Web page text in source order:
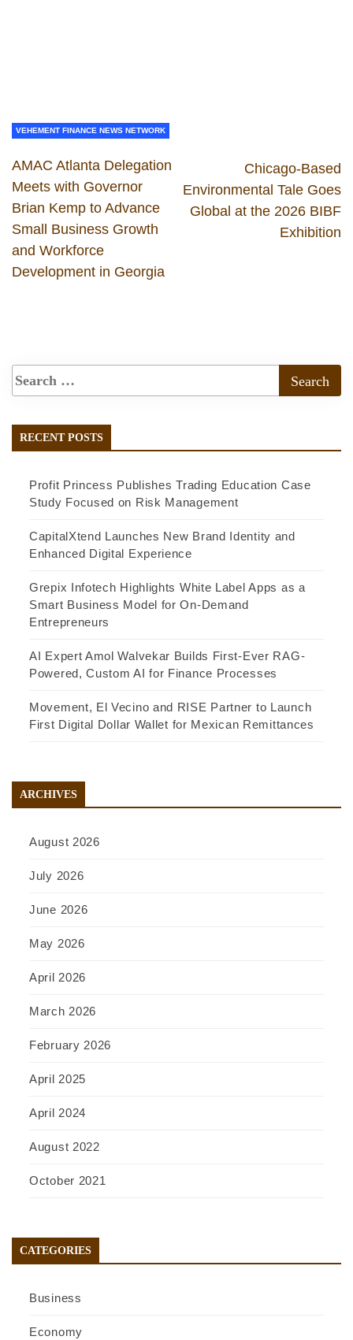
VEHEMENT FINANCE NEWS NETWORK
AMAC Atlanta Delegation
Meets with Governor
Brian Kemp to Advance
Small Business Growth
and Workforce
Development in Georgia
Chicago-Based
Environmental Tale Goes
Global at the 2026 BIBF
Exhibition
RECENT POSTS
Profit Princess Publishes Trading Education Case
Study Focused on Risk Management
CapitalXtend Launches New Brand Identity and
Enhanced Digital Experience
Grepix Infotech Highlights White Label Apps as a
Smart Business Model for On-Demand
Entrepreneurs
AI Expert Amol Walvekar Builds First-Ever RAG-
Powered, Custom AI for Finance Processes
Movement, El Vecino and RISE Partner to Launch
First Digital Dollar Wallet for Mexican Remittances
ARCHIVES
August 2026
July 2026
June 2026
May 2026
April 2026
March 2026
February 2026
April 2025
April 2024
August 2022
October 2021
CATEGORIES
Business
Economy